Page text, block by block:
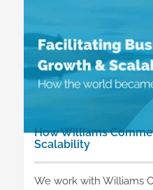
How Williams
Scalability
We work with Williams